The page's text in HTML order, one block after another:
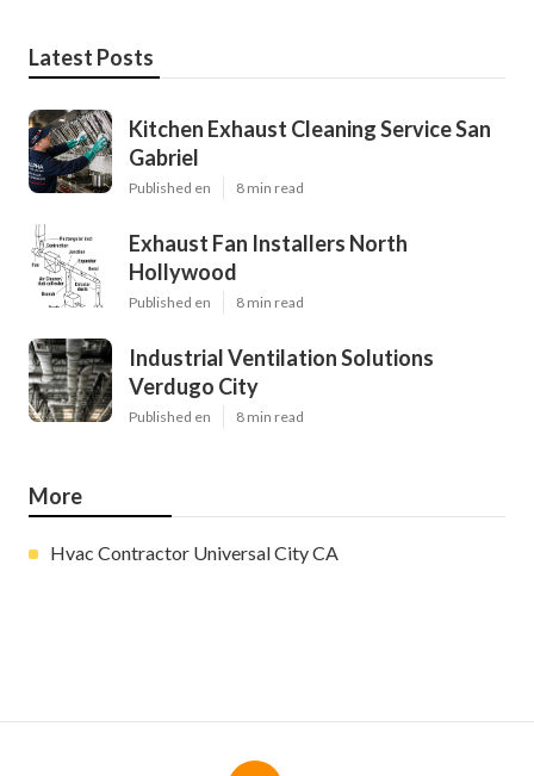
Latest Posts
Kitchen Exhaust Cleaning Service San
Gabriel
Published en 8 min read
Exhaust Fan Installers North
Hollywood
Published en 8 min read
Industrial Ventilation Solutions
Verdugo City
Published en 8 min read
More
Hvac Contractor Universal City CA